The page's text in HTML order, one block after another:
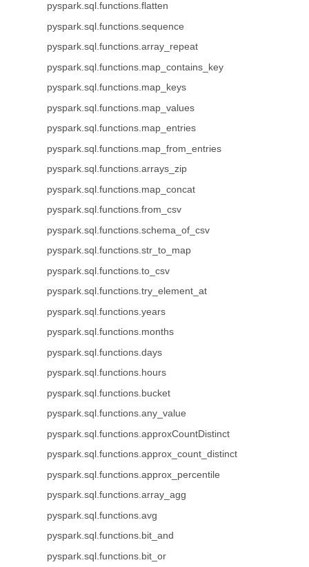
pyspark.sql.functions.flatten
pyspark.sql.functions.sequence
pyspark.sql.functions.array_repeat
pyspark.sql.functions.map_contains_key
pyspark.sql.functions.map_keys
pyspark.sql.functions.map_values
pyspark.sql.functions.map_entries
pyspark.sql.functions.map_from_entries
pyspark.sql.functions.arrays_zip
pyspark.sql.functions.map_concat
pyspark.sql.functions.from_csv
pyspark.sql.functions.schema_of_csv
pyspark.sql.functions.str_to_map
pyspark.sql.functions.to_csv
pyspark.sql.functions.try_element_at
pyspark.sql.functions.years
pyspark.sql.functions.months
pyspark.sql.functions.days
pyspark.sql.functions.hours
pyspark.sql.functions.bucket
pyspark.sql.functions.any_value
pyspark.sql.functions.approxCountDistinct
pyspark.sql.functions.approx_count_distinct
pyspark.sql.functions.approx_percentile
pyspark.sql.functions.array_agg
pyspark.sql.functions.avg
pyspark.sql.functions.bit_and
pyspark.sql.functions.bit_or